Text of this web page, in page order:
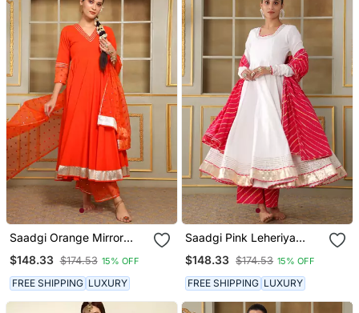
Saadgi Orange Mirror
$148.33 $174.53 15% OFF
FREE SHIPPING LUXURY
Saadgi Pink Leheriya
$148.33 $174.53 15% OFF
FREE SHIPPING LUXURY